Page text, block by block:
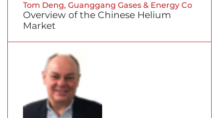
Overview of the Chinese Helium
Market
Tom Deng, Guanggang Gases & Energy Co